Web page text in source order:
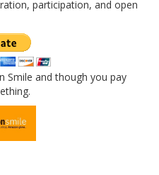
participation, and open
Smile and though you pay